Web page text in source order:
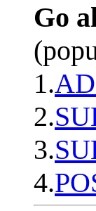
Go
1.
2.
3.
4.